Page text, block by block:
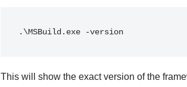
.\MSBuild.exe -version
This will show the exact version of the